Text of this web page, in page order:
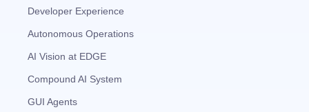
Developer Experience
Autonomous Operations
AI Vision at EDGE
Compound AI System
GUI Agents